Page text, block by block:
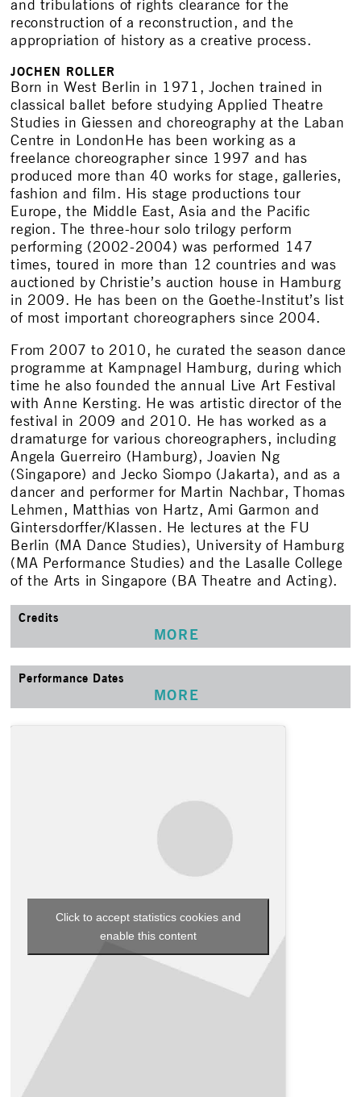
and tribulations of rights clearance for the
reconstruction of a reconstruction, and the
appropriation of history as a creative process.
JOCHEN ROLLER
Born in West Berlin in 1971, Jochen trained in
classical ballet before studying Applied Theatre
Studies in Giessen and choreography at the Laban
Centre in LondonHe has been working as a
freelance choreographer since 1997 and has
produced more than 40 works for stage, galleries,
fashion and film. His stage productions tour
Europe, the Middle East, Asia and the Pacific
region. The three-hour solo trilogy perform
performing (2002-2004) was performed 147
times, toured in more than 12 countries and was
auctioned by Christie’s auction house in Hamburg
in 2009. He has been on the Goethe-Institut’s list
of most important choreographers since 2004.
From 2007 to 2010, he curated the season dance
programme at Kampnagel Hamburg, during which
time he also founded the annual Live Art Festival
with Anne Kersting. He was artistic director of the
festival in 2009 and 2010. He has worked as a
dramaturge for various choreographers, including
Angela Guerreiro (Hamburg), Joavien Ng
(Singapore) and Jecko Siompo (Jakarta), and as a
dancer and performer for Martin Nachbar, Thomas
Lehmen, Matthias von Hartz, Ami Garmon and
Gintersdorffer/Klassen. He lectures at the FU
Berlin (MA Dance Studies), University of Hamburg
(MA Performance Studies) and the Lasalle College
of the Arts in Singapore (BA Theatre and Acting).
Credits
MORE
Performance Dates
MORE
Click to accept statistics cookies and
enable this content